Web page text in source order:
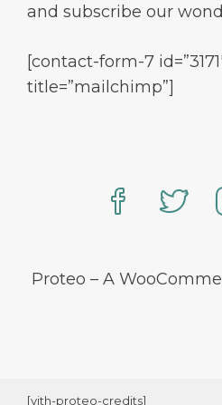
and subscribe our
[contact-form-7
title=”mailchimp”]
Proteo – A
[yith-proteo-credits]